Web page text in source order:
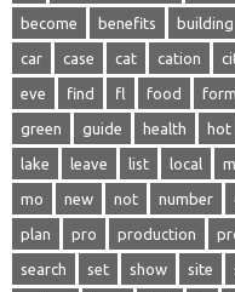
become benefits building
car case cat cation
eve find fl food form
green guide health hot
lake leave list local
mo new not number
plan pro production
search set show site